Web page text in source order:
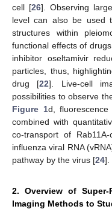
cell [26]. Observing
level can also be used
structures within
functional effects of
inhibitor oseltamivir
particles, thus,
drug [22]. Live-cell
possibilities to observe
Figure 1d,
combined with
co-transport of
influenza viral RNA
pathway by the virus [24].
2. Overview of
Imaging Methods to